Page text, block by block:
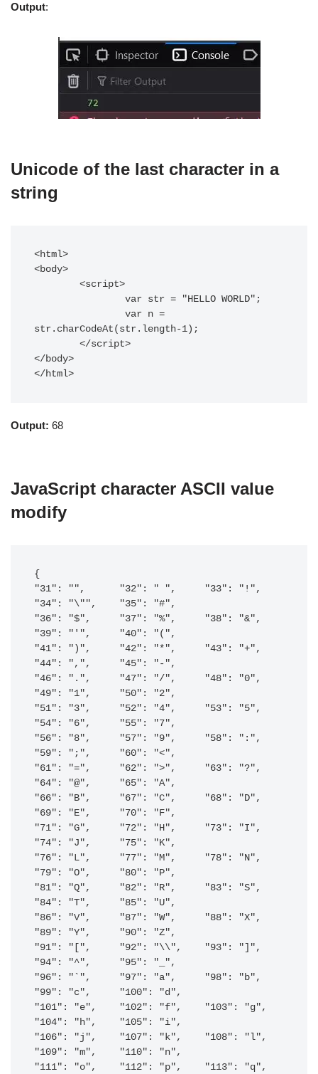
Output:
Unicode of the last character in a
string
<html>
<body>
str.charCodeAt(str.length-1);
</body>
</html>
Output: 68
JavaScript character ASCII value
modify
{
"31": "",      "32": " ",     "33": "!",
"34": "\"",    "35": "#",
"36": "$",     "37": "%",     "38": "&",
"39": "'",     "40": "(",
"41": ")",     "42": "*",     "43": "+",
"44": ",",     "45": "-",
"46": ".",     "47": "/",     "48": "0",
"49": "1",     "50": "2",
"51": "3",     "52": "4",     "53": "5",
"54": "6",     "55": "7",
"56": "8",     "57": "9",     "58": ":",
"59": ";",     "60": "<",
"61": "=",     "62": ">",     "63": "?",
"64": "@",     "65": "A",
"66": "B",     "67": "C",     "68": "D",
"69": "E",     "70": "F",
"71": "G",     "72": "H",     "73": "I",
"74": "J",     "75": "K",
"76": "L",     "77": "M",     "78": "N",
"79": "O",     "80": "P",
"81": "Q",     "82": "R",     "83": "S",
"84": "T",     "85": "U",
"86": "V",     "87": "W",     "88": "X",
"89": "Y",     "90": "Z",
"91": "[",     "92": "\\",    "93": "]",
"94": "^",     "95": "_",
"96": "`",     "97": "a",     "98": "b",
"99": "c",     "100": "d",
"101": "e",    "102": "f",    "103": "g",
"104": "h",    "105": "i",
"106": "j",    "107": "k",    "108": "l",
"109": "m",    "110": "n",
"111": "o",    "112": "p",    "113": "q",